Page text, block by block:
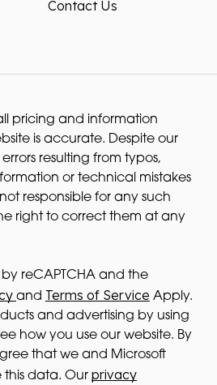
Contact Us
pricing and information
is accurate. Despite our
resulting from typos,
or technical mistakes
responsible for any such
right to correct them at any
by reCAPTCHA and the
and Terms of Service Apply.
and advertising by using
how you use our website. By
that we and Microsoft
data. Our privacy